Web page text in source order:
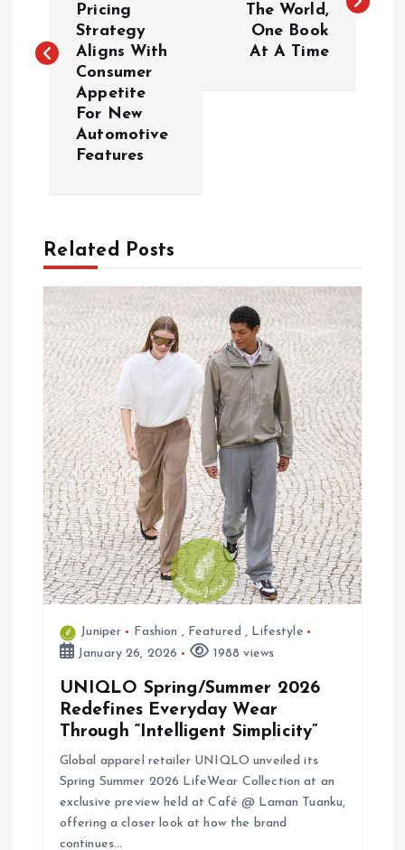
t
g
a
t
o
n
Pricing
Strategy
Aligns With
Consumer
Appetite
For New
Automotive
Features
The World,
One Book
At A Time
Related Posts
Juniper Fashion , Featured , Lifestyle
January 26, 2026
1988 views
UNIQLO Spring/Summer 2026
Redefines Everyday Wear
Through “Intelligent Simplicity”
Global apparel retailer UNIQLO unveiled its
Spring Summer 2026 LifeWear Collection at an
exclusive preview held at Café @ Laman Tuanku,
offering a closer look at how the brand
continues…